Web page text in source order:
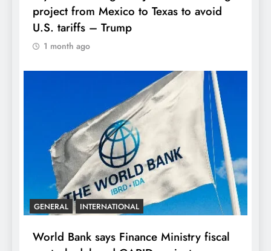
project from Mexico to Texas to avoid
U.S. tariffs – Trump
1 month ago
GENERAL INTERNATIONAL
World Bank says Finance Ministry fiscal